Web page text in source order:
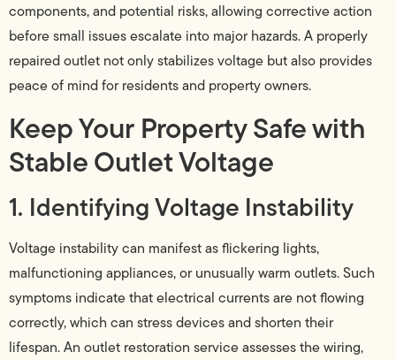
components, and potential risks, allowing corrective action
before small issues escalate into major hazards. A properly
repaired outlet not only stabilizes voltage but also provides
peace of mind for residents and property owners.
Keep Your Property Safe with
Stable Outlet Voltage
1. Identifying Voltage Instability
Voltage instability can manifest as flickering lights,
malfunctioning appliances, or unusually warm outlets. Such
symptoms indicate that electrical currents are not flowing
correctly, which can stress devices and shorten their
lifespan. An outlet restoration service assesses the wiring,